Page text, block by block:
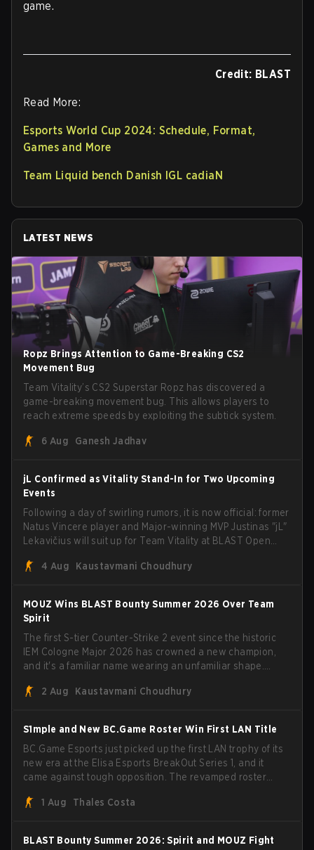
game.
Credit: BLAST
Read More:
Esports World Cup 2024: Schedule, Format,
Games and More
Team Liquid bench Danish IGL cadiaN
LATEST NEWS
Ropz Brings Attention to Game-Breaking CS2
Movement Bug
Team Vitality’s CS2 Superstar Ropz has discovered a
game-breaking movement bug. This allows players to
reach extreme speeds by exploiting the subtick system.
6 Aug Ganesh Jadhav
jL Confirmed as Vitality Stand-In for Two Upcoming
Events
Following a day of swirling rumors, it is now official: former
Natus Vincere player and Major-winning MVP Justinas "jL"
Lekavičius will suit up for Team Vitality at BLAST Open
broke the news himself on stream, joking, "Finally I don't
head coach Rémy "XTQZZZ" Quoniam in the process.
4 Aug Kaustavmani Choudhury
MOUZ Wins BLAST Bounty Summer 2026 Over Team
Spirit
The first S-tier Counter-Strike 2 event since the historic
IEM Cologne Major 2026 has crowned a new champion,
and it's a familiar name wearing an unfamiliar shape.
through Team Spirit in a commanding 3-1 series to lift the
2 Aug Kaustavmani Choudhury
S1mple and New BC.Game Roster Win First LAN Title
BC.Game Esports just picked up the first LAN trophy of its
new era at the Elisa Esports BreakOut Series 1, and it
came against tough opposition. The revamped roster
with five straight wins and a clean 2-0 finals sweep.
1 Aug Thales Costa
BLAST Bounty Summer 2026: Spirit and MOUZ Fight